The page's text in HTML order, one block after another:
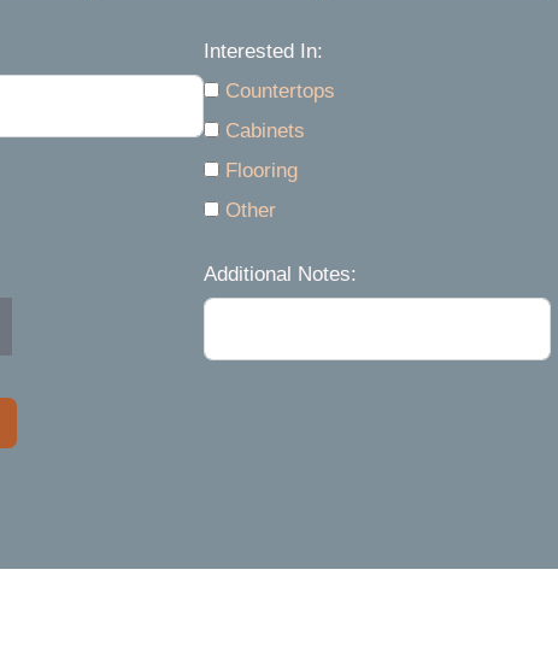
Interested In:
Countertops
Cabinets
Flooring
Other
Additional Notes: